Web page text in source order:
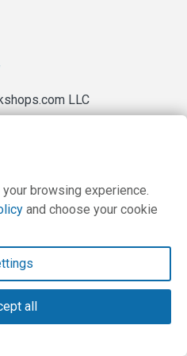
LLC
browsing experience.
and choose your cookie
all